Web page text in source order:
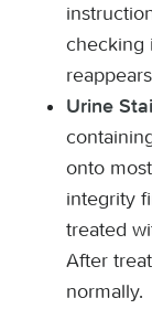
checking
Urine
onto
integrity
treated
After
normally.